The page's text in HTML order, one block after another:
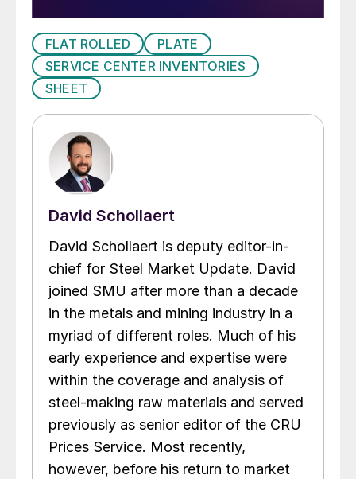
FLAT ROLLED
PLATE
SERVICE CENTER INVENTORIES
SHEET
David Schollaert
David Schollaert is deputy editor-in-
chief for Steel Market Update. David
joined SMU after more than a decade
in the metals and mining industry in a
myriad of different roles. Much of his
early experience and expertise were
within the coverage and analysis of
steel-making raw materials and served
previously as senior editor of the CRU
Prices Service. Most recently,
however, before his return to market